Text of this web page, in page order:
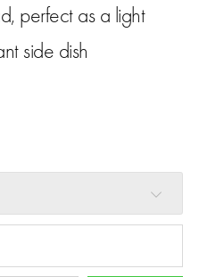
perfect as a light
side dish